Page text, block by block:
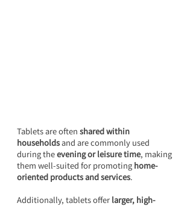
Tablets are often shared within
households and are commonly used
during the evening or leisure time, making
them well-suited for promoting home-
oriented products and services.
Additionally, tablets offer larger, high-